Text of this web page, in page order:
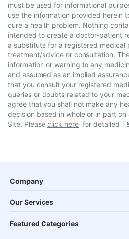
must be used for informational
use the information provided herein
cure a health problem. Nothing
intended to create a doctor-patient
a substitute for a registered medical
treatment/advice or consultation.
information or warning to any
and assumed as an implied
that you consult your registered
queries or doubts related to your
agree that you shall not make any
decision based in whole or in part
Site. Please click here for detailed
Company
Our Services
Featured Categories